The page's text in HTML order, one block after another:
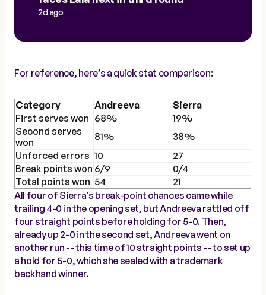
2d ago
For reference, here’s a quick stat comparison:
Category Andreeva
Sierra
First serves won 68%
19%
Second serves
won
81%
38%
Unforced errors 10
27
Break points won 6/9
0/4
Total points won 54
21
All four of Sierra’s break-point chances came while
trailing 4-0 in the opening set, but Andreeva rattled off
four straight points before holding for 5-0. Then,
already up 2-0 in the second set, Andreeva went on
another run -- this time of 10 straight points -- to set up
a hold for 5-0, which she sealed with a trademark
backhand winner.